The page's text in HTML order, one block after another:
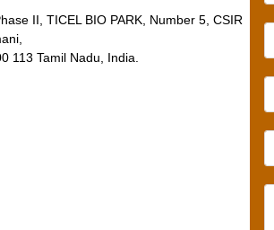
II, TICEL BIO PARK, Number 5, CSIR
113 Tamil Nadu, India.